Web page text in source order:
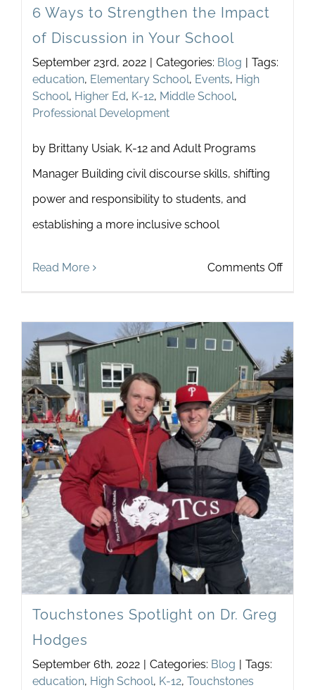
6 Ways to Strengthen the Impact
of Discussion in Your School
September 23rd, 2022 | Categories: Blog | Tags:
education, Elementary School, Events, High
School, Higher Ed, K-12, Middle School,
Professional Development
by Brittany Usiak, K-12 and Adult Programs
Manager Building civil discourse skills, shifting
power and responsibility to students, and
establishing a more inclusive school
Read More Comments Offon
to
the
of
in
Your
Touchstones Spotlight on Dr. Greg
Hodges
September 6th, 2022 | Categories: Blog | Tags:
education, High School, K-12, Touchstones